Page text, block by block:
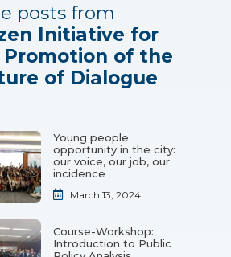
posts from
Initiative for
of the
of Dialogue
Young people
opportunity in the city:
our voice, our job, our
incidence
March 13, 2024
Course-Workshop:
Introduction to Public